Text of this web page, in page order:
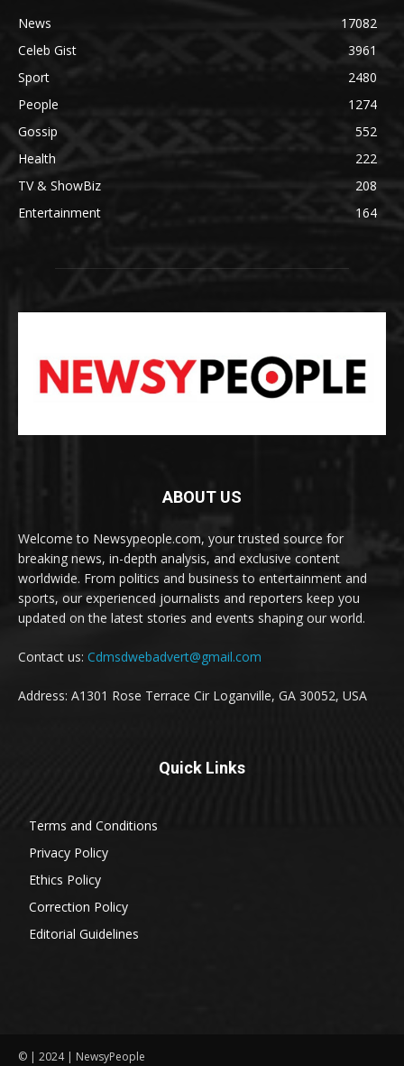
News
17082
Celeb Gist
3961
Sport
2480
People
1274
Gossip
552
Health
222
TV & ShowBiz
208
Entertainment
164
ABOUT US
Welcome to Newsypeople.com, your trusted source for
breaking news, in-depth analysis, and exclusive content
worldwide. From politics and business to entertainment and
sports, our experienced journalists and reporters keep you
updated on the latest stories and events shaping our world.
Contact us: Cdmsdwebadvert@gmail.com
Address: A1301 Rose Terrace Cir Loganville, GA 30052, USA
Quick Links
Terms and Conditions
Privacy Policy
Ethics Policy
Correction Policy
Editorial Guidelines
© | 2024 | NewsyPeople